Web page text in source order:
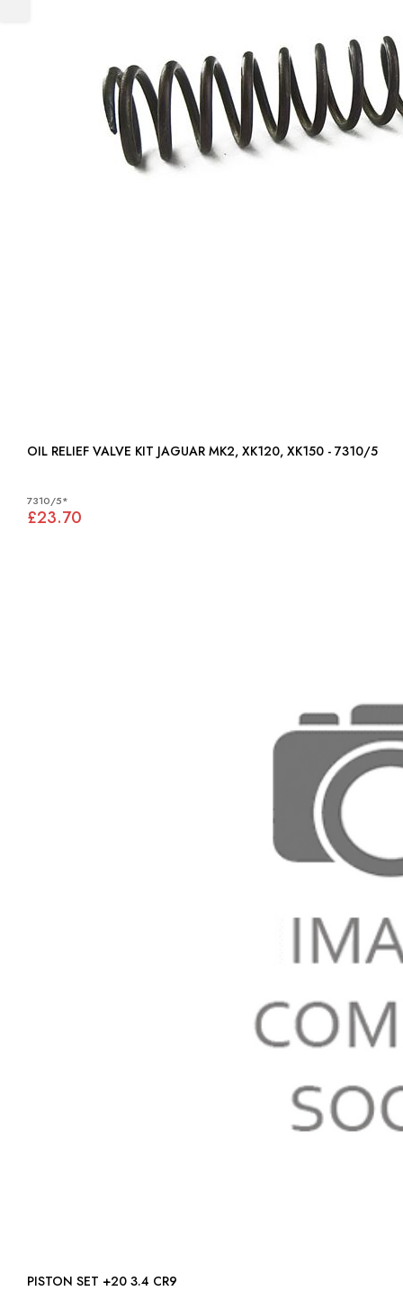
OIL RELIEF VALVE KIT JAGUAR MK2, XK120, XK150 - 7310/5
7310/5*
£23.70
PISTON SET +20 3.4 CR9